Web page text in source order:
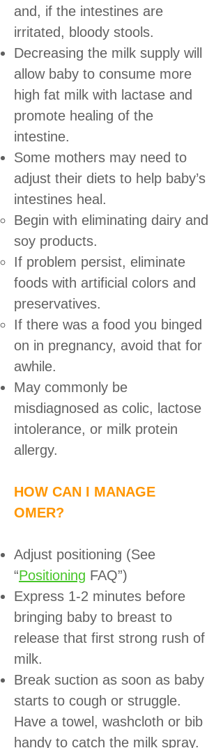
and, if the intestines are
irritated, bloody stools.
Decreasing the milk supply will
allow baby to consume more
high fat milk with lactase and
promote healing of the
intestine.
Some mothers may need to
adjust their diets to help baby’s
intestines heal.
Begin with eliminating dairy and
soy products.
If problem persist, eliminate
foods with artificial colors and
preservatives.
If there was a food you binged
on in pregnancy, avoid that for
awhile.
May commonly be
misdiagnosed as colic, lactose
intolerance, or milk protein
allergy.
HOW CAN I MANAGE
OMER?
Adjust positioning (See
“Positioning FAQ”)
Express 1-2 minutes before
bringing baby to breast to
release that first strong rush of
milk.
Break suction as soon as baby
starts to cough or struggle.
Have a towel, washcloth or bib
handy to catch the milk spray.